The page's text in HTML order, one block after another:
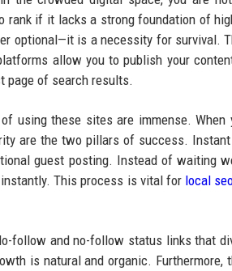
if it lacks a strong foundation of
optional—it is a necessity for survival.
allow you to publish your
page of search results.
using these sites are immense. When
are the two pillars of success.
guest posting. Instead of waiting
This process is vital for local
follow and no-follow status links that
is natural and organic.